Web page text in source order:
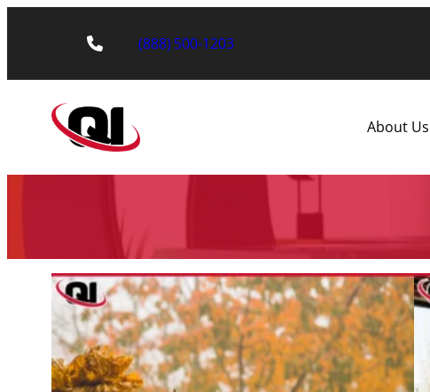
(888) 500-1203
About Us